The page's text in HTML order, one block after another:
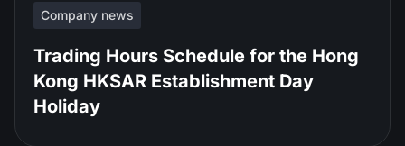
Company news
Trading Hours Schedule for the Hong
Kong HKSAR Establishment Day
Holiday